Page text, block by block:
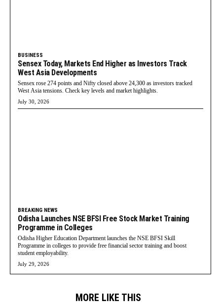
BUSINESS
Sensex Today, Markets End Higher as Investors Track
West Asia Developments
Sensex rose 274 points and Nifty closed above 24,300 as investors tracked
West Asia tensions. Check key levels and market highlights.
July 30, 2026
BREAKING NEWS
Odisha Launches NSE BFSI Free Stock Market Training
Programme in Colleges
Odisha Higher Education Department launches the NSE BFSI Skill
Programme in colleges to provide free financial sector training and boost
student employability.
July 29, 2026
MORE LIKE THIS